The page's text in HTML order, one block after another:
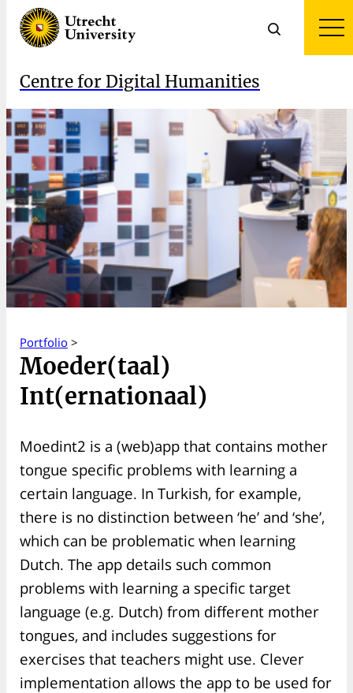
Centre for Digital Humanities
Portfolio >
Moeder(taal)
Int(ernationaal)
Moedint2 is a (web)app that contains mother
tongue specific problems with learning a
certain language. In Turkish, for example,
there is no distinction between ‘he’ and ‘she’,
which can be problematic when learning
Dutch. The app details such common
problems with learning a specific target
language (e.g. Dutch) from different mother
tongues, and includes suggestions for
exercises that teachers might use. Clever
implementation allows the app to be used for